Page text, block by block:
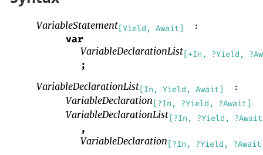
VariableStatement[Yield, Await] :
var
VariableDeclarationList[+In, ?Yield,
;
VariableDeclarationList[In, Yield, Await] :
VariableDeclaration [?In, ?Yield, ?Await]
VariableDeclarationList[?In, ?Yield,
,
VariableDeclaration [?In, ?Yield,